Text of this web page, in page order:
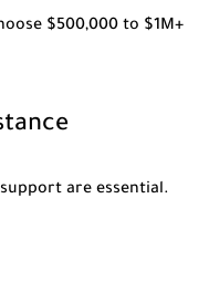
$500,000 to $1M+
are essential.